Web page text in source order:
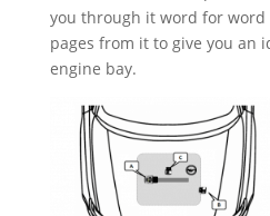
you through it word for word
pages from it to give you an
engine bay.